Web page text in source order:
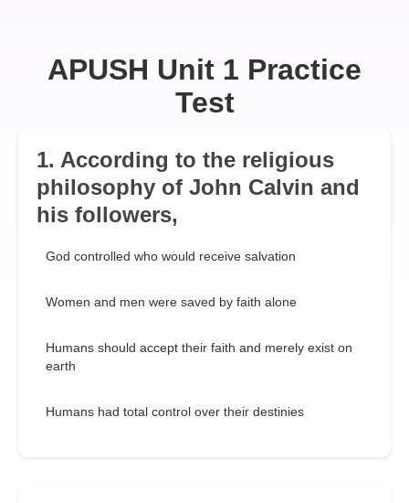
APUSH Unit 1 Practice
Test
1. According to the religious
philosophy of John Calvin and
his followers,
God controlled who would receive salvation
Women and men were saved by faith alone
Humans should accept their faith and merely exist on
earth
Humans had total control over their destinies